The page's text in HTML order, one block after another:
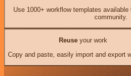
Use 1000+ workflow templates
community.
Reuseyour work
Copy and paste, easily import and export